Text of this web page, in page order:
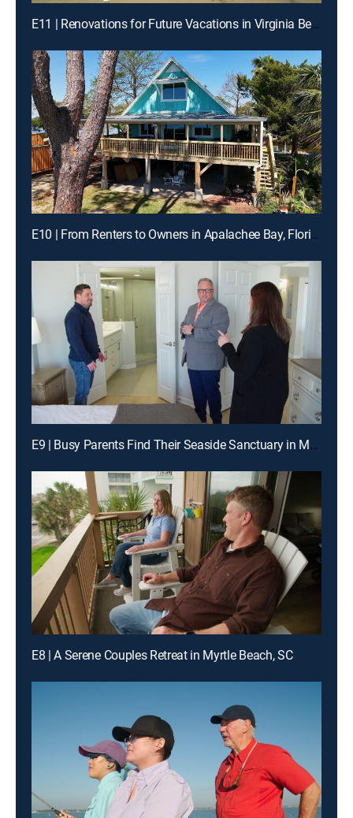
E11 | Renovations for Future Vacations in Virginia Beach
E10 | From Renters to Owners in Apalachee Bay, Florida
E9 | Busy Parents Find Their Seaside Sanctuary in Murrells Inlet, SC
E8 | A Serene Couples Retreat in Myrtle Beach, SC